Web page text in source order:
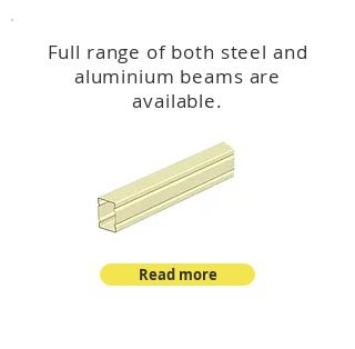
Full range of both steel and
aluminium beams are
available.
Read more